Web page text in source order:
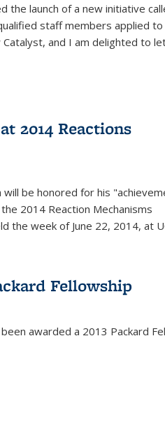
the launch of a new initiative
staff members applied to
and I am delighted to
2014 Reactions
be honored for his
2014 Reaction Mechanisms
the week of June 22, 2014, at
Fellowship
awarded a 2013 Packard